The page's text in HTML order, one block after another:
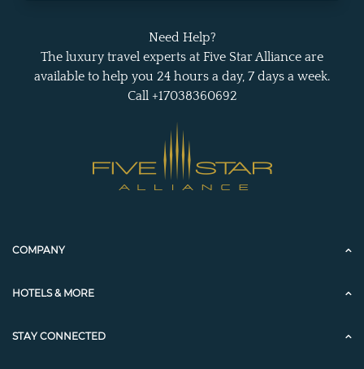
Need Help?
The luxury travel experts at Five Star Alliance are
available to help you 24 hours a day, 7 days a week.
Call +17038360692
COMPANY
HOTELS & MORE
STAY CONNECTED